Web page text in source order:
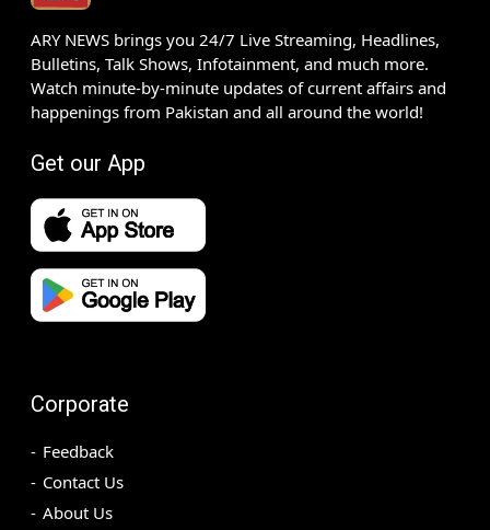
ARY NEWS brings you 24/7 Live Streaming, Headlines,
Bulletins, Talk Shows, Infotainment, and much more.
Watch minute-by-minute updates of current affairs and
happenings from Pakistan and all around the world!
Get our App
Corporate
Feedback
Contact Us
About Us